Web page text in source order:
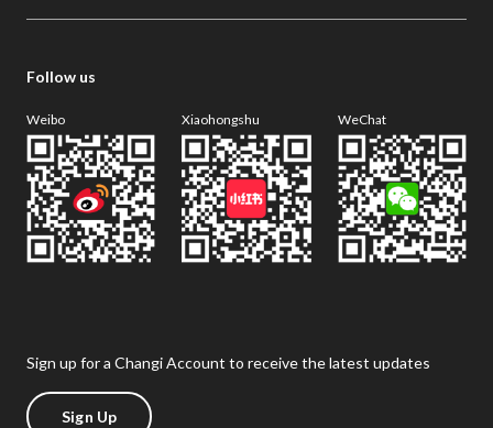
Follow us
Weibo Xiaohongshu WeChat
Sign up for a Changi Account to receive the latest updates
Sign Up